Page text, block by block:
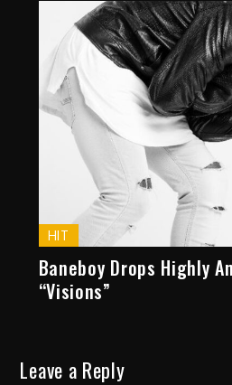
HIT
Baneboy Drops Highly
“Visions”
Leave a Reply